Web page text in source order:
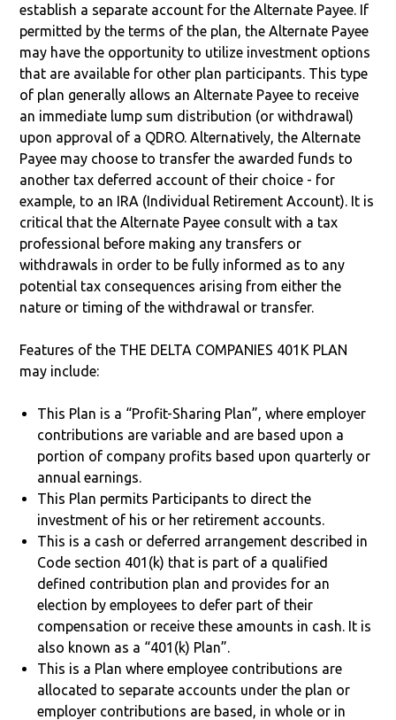
establish a separate account for the Alternate Payee. If
permitted by the terms of the plan, the Alternate Payee
may have the opportunity to utilize investment options
that are available for other plan participants. This type
of plan generally allows an Alternate Payee to receive
an immediate lump sum distribution (or withdrawal)
upon approval of a QDRO. Alternatively, the Alternate
Payee may choose to transfer the awarded funds to
another tax deferred account of their choice - for
example, to an IRA (Individual Retirement Account). It is
critical that the Alternate Payee consult with a tax
professional before making any transfers or
withdrawals in order to be fully informed as to any
potential tax consequences arising from either the
nature or timing of the withdrawal or transfer.
Features of the THE DELTA COMPANIES 401K PLAN
may include:
This Plan is a “Profit-Sharing Plan”, where employer
contributions are variable and are based upon a
portion of company profits based upon quarterly or
annual earnings.
This Plan permits Participants to direct the
investment of his or her retirement accounts.
This is a cash or deferred arrangement described in
Code section 401(k) that is part of a qualified
defined contribution plan and provides for an
election by employees to defer part of their
compensation or receive these amounts in cash. It is
also known as a “401(k) Plan”.
This is a Plan where employee contributions are
allocated to separate accounts under the plan or
employer contributions are based, in whole or in